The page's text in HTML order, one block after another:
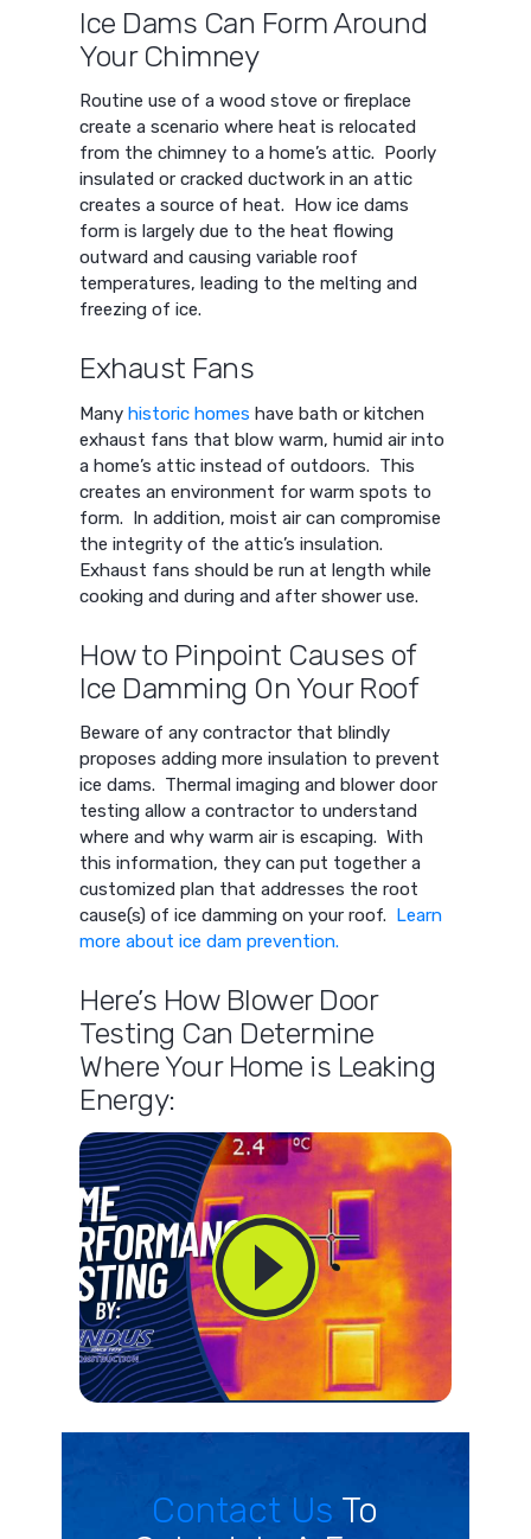
Ice Dams Can Form Around
Your Chimney
Routine use of a wood stove or fireplace
create a scenario where heat is relocated
from the chimney to a home’s attic. Poorly
insulated or cracked ductwork in an attic
creates a source of heat. How ice dams
form is largely due to the heat flowing
outward and causing variable roof
temperatures, leading to the melting and
freezing of ice.
Exhaust Fans
Manyhistoric homes have bath or kitchen
exhaust fans that blow warm, humid air into
a home’s attic instead of outdoors. This
creates an environment for warm spots to
form. In addition, moist air can compromise
the integrity of the attic’s insulation.
Exhaust fans should be run at length while
cooking and during and after shower use.
How to Pinpoint Causes of
Ice Damming On Your Roof
Beware of any contractor that blindly
proposes adding more insulation to prevent
ice dams. Thermal imaging and blower door
testing allow a contractor to understand
where and why warm air is escaping. With
this information, they can put together a
customized plan that addresses the root
cause(s) of ice damming on your roof. Learn
more about ice dam prevention.
Here’s How Blower Door
Testing Can Determine
Where Your Home is Leaking
Energy:
Contact Us To